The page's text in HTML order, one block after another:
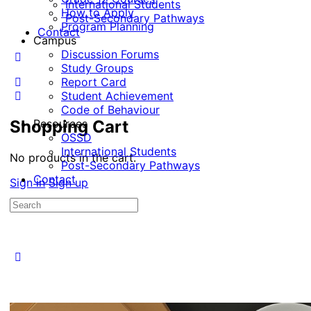
International Students
Post-Secondary Pathways
Contact
Shopping Cart
No products in the cart.
Sign in Sign up
How to Apply
Program Planning
Campus
Discussion Forums
Study Groups
Report Card
Student Achievement
Code of Behaviour
Resources
OSSD
International Students
Post-Secondary Pathways
Contact